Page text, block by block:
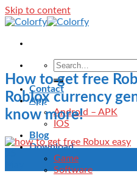
Skip to content
Contact
App
Android – APK
IOS
Blog
Download
Game
Software
How to get free
Roblox currency
know more!